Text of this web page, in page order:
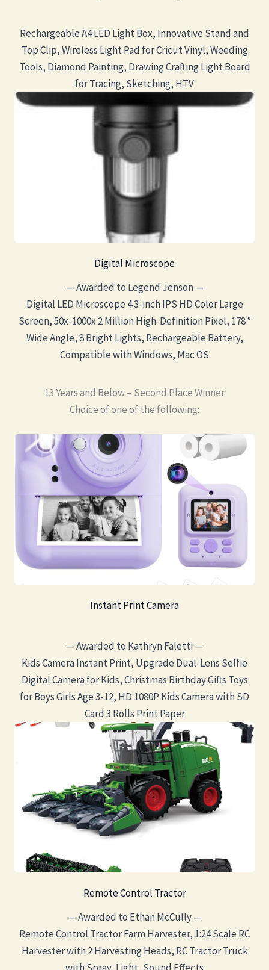
Rechargeable A4 LED Light Box, Innovative Stand and
Top Clip, Wireless Light Pad for Cricut Vinyl, Weeding
Tools, Diamond Painting, Drawing Crafting Light Board
for Tracing, Sketching, HTV
Digital Microscope
— Awarded to Legend Jenson —
Digital LED Microscope 4.3-inch IPS HD Color Large
Screen, 50x-1000x 2 Million High-Definition Pixel, 178 °
Wide Angle, 8 Bright Lights, Rechargeable Battery,
Compatible with Windows, Mac OS
13 Years and Below – Second Place Winner
Choice of one of the following:
Instant Print Camera
— Awarded to Kathryn Faletti —
Kids Camera Instant Print, Upgrade Dual-Lens Selfie
Digital Camera for Kids, Christmas Birthday Gifts Toys
for Boys Girls Age 3-12, HD 1080P Kids Camera with SD
Card 3 Rolls Print Paper
Remote Control Tractor
— Awarded to Ethan McCully —
Remote Control Tractor Farm Harvester, 1:24 Scale RC
Harvester with 2 Harvesting Heads, RC Tractor Truck